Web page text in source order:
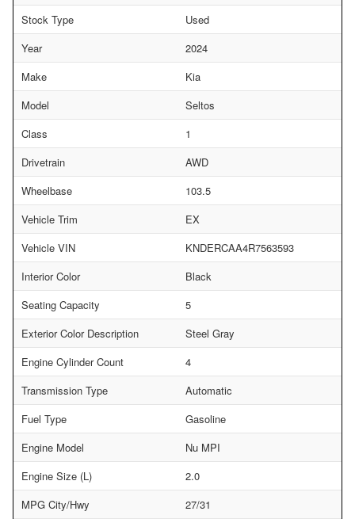
Stock Type
Used
Year
2024
Make
Kia
Model
Seltos
Class
1
Drivetrain
AWD
Wheelbase
103.5
Vehicle Trim
EX
Vehicle VIN
KNDERCAA4R7563593
Interior Color
Black
Seating Capacity
5
Exterior Color Description
Steel Gray
Engine Cylinder Count
4
Transmission Type
Automatic
Fuel Type
Gasoline
Engine Model
Nu MPI
Engine Size (L)
2.0
MPG City/Hwy
27/31